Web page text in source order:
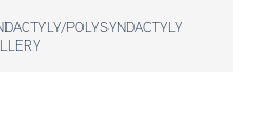
POLYSYNDACTYLY